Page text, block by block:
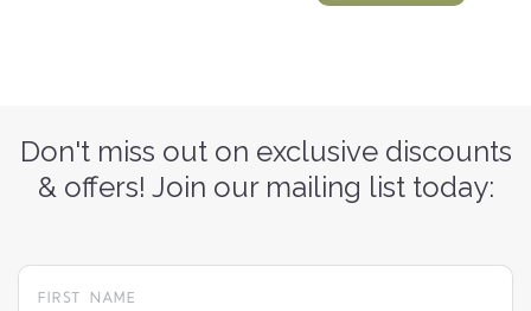
Don't miss out on exclusive discounts
& offers! Join our mailing list today: